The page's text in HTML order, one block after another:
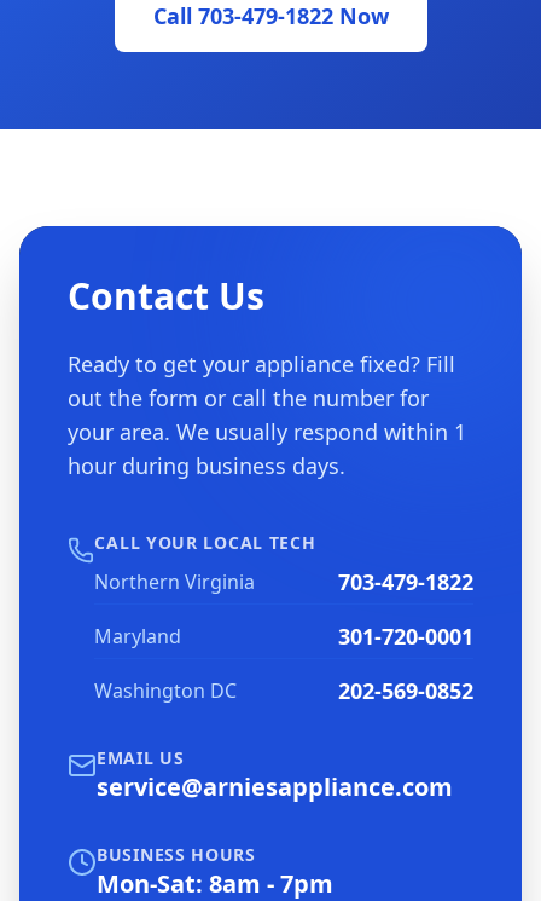
Call 703-479-1822 Now
Contact Us
Ready to get your appliance fixed? Fill
out the form or call the number for
your area. We usually respond within 1
hour during business days.
CALL YOUR LOCAL TECH
Northern Virginia 703-479-1822
Maryland 301-720-0001
Washington DC 202-569-0852
EMAIL US
service@arniesappliance.com
BUSINESS HOURS
Mon-Sat: 8am - 7pm